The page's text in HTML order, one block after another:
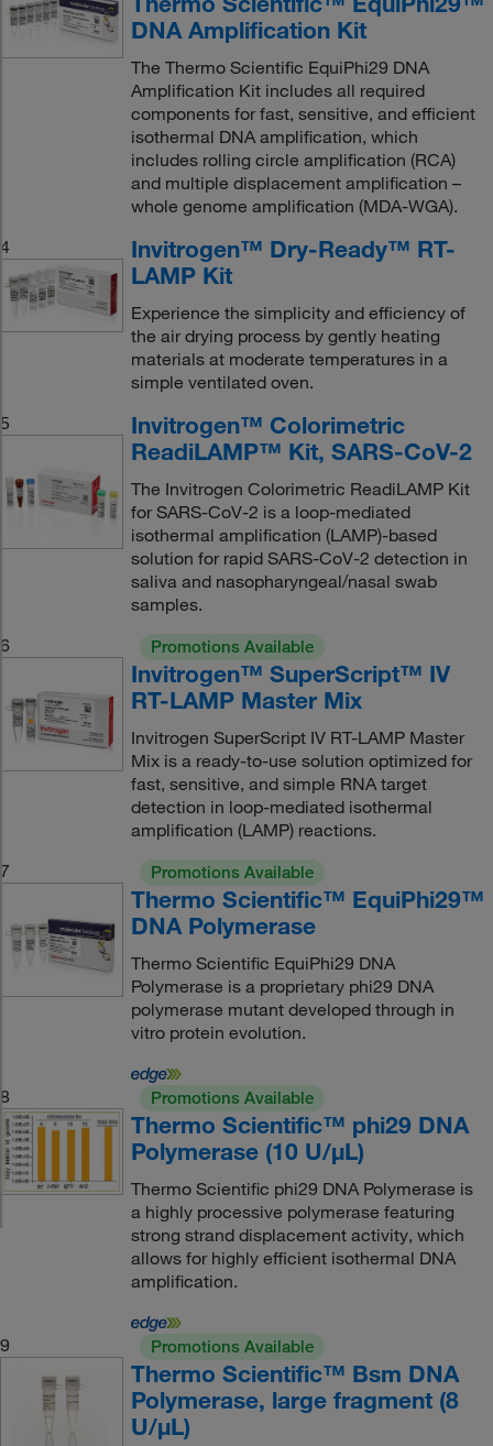
DNA Amplification Kit
The Thermo Scientific EquiPhi29 DNA
Amplification Kit includes all required
components for fast, sensitive, and efficient
isothermal DNA amplification, which
includes rolling circle amplification (RCA)
and multiple displacement amplification –
whole genome amplification (MDA-WGA).
4
Invitrogen™ Dry-Ready™ RT-
LAMP Kit
Experience the simplicity and efficiency of
the air drying process by gently heating
materials at moderate temperatures in a
simple ventilated oven.
5
Invitrogen™ Colorimetric
ReadiLAMP™ Kit, SARS-CoV-2
The Invitrogen Colorimetric ReadiLAMP Kit
for SARS-CoV-2 is a loop-mediated
isothermal amplification (LAMP)-based
solution for rapid SARS-CoV-2 detection in
saliva and nasopharyngeal/nasal swab
samples.
6
Promotions Available
Invitrogen™ SuperScript™ IV
RT-LAMP Master Mix
Invitrogen SuperScript IV RT-LAMP Master
Mix is a ready-to-use solution optimized for
fast, sensitive, and simple RNA target
detection in loop-mediated isothermal
amplification (LAMP) reactions.
7
Promotions Available
Thermo Scientific™ EquiPhi29™
DNA Polymerase
Thermo Scientific EquiPhi29 DNA
Polymerase is a proprietary phi29 DNA
polymerase mutant developed through in
vitro protein evolution.
8 Promotions Available
Thermo Scientific™ phi29 DNA
Polymerase (10 U/μL)
Thermo Scientific phi29 DNA Polymerase is
a highly processive polymerase featuring
strong strand displacement activity, which
allows for highly efficient isothermal DNA
amplification.
9 Promotions Available
Thermo Scientific™ Bsm DNA
Polymerase, large fragment (8
U/μL)